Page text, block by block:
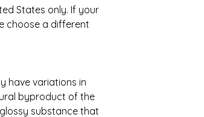
States only. If your
choose a different
have variations in
byproduct of the
substance that